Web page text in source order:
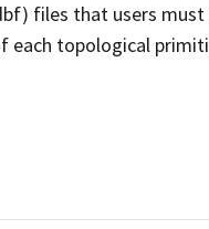
files that users
topological